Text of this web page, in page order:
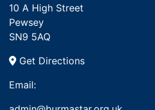
10 A High Street
Pewsey
SN9 5AQ
Get Directions
Email: